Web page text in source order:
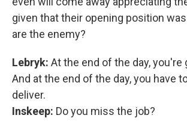
given that their opening position
are the enemy?
Lebryk: At the end of the day, you're
And at the end of the day, you have
deliver.
Inskeep: Do you miss the job?